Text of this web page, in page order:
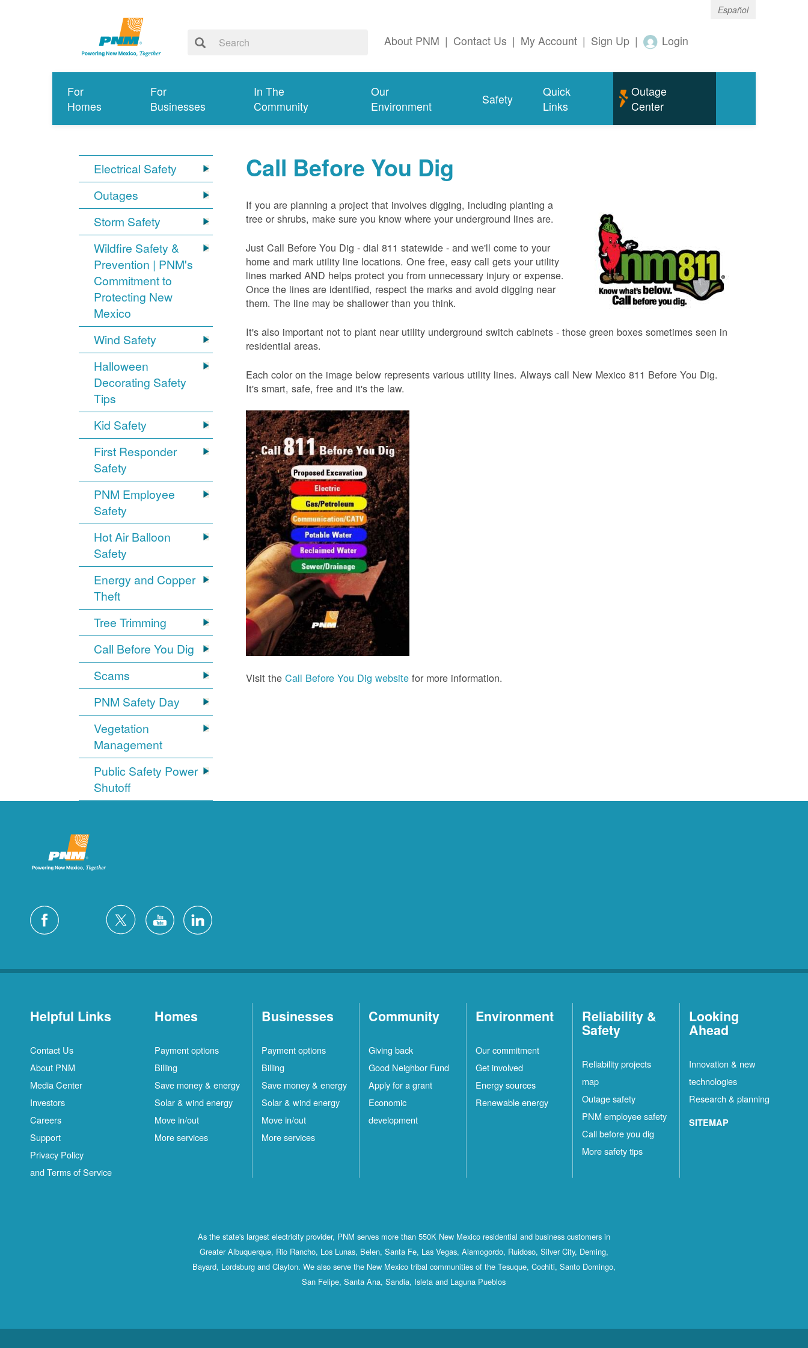
Español
About PNM | Contact Us | My Account | Sign Up | Login
For
Homes
For
Businesses
In The
Community
Our
Environment
Safety
Quick
Links
Outage
Center
Electrical Safety
Outages
Storm Safety
Wildfire Safety &
Prevention | PNM's
Commitment to
Protecting New
Mexico
Wind Safety
Halloween
Decorating Safety
Tips
Kid Safety
First Responder
Safety
PNM Employee
Safety
Hot Air Balloon
Safety
Energy and Copper
Theft
Tree Trimming
Call Before You Dig
Scams
PNM Safety Day
Vegetation
Management
Public Safety Power
Shutoff
Call Before You Dig
If you are planning a project that involves digging, including planting a
tree or shrubs, make sure you know where your underground lines are.
Just Call Before You Dig - dial 811 statewide - and we'll come to your
home and mark utility line locations. One free, easy call gets your utility
lines marked AND helps protect you from unnecessary injury or expense.
Once the lines are identified, respect the marks and avoid digging near
them. The line may be shallower than you think.
It's also important not to plant near utility underground switch cabinets - those green boxes sometimes seen in
residential areas.
Each color on the image below represents various utility lines. Always call New Mexico 811 Before You Dig.
It's smart, safe, free and it's the law.
Visit theCall Before You Dig website for more information.
Helpful Links
Contact Us
About PNM
Media Center
Investors
Careers
Support
Privacy Policy
and Terms of Service
Homes
Payment options
Billing
Save money & energy
Solar & wind energy
Move in/out
More services
Businesses
Payment options
Billing
Save money & energy
Solar & wind energy
Move in/out
More services
Community
Giving back
Good Neighbor Fund
Apply for a grant
Economic
development
Environment
Our commitment
Get involved
Energy sources
Renewable energy
Reliability &
Safety
Reliability projects
map
Outage safety
PNM employee safety
Call before you dig
More safety tips
Looking
Ahead
Innovation & new
technologies
Research & planning
SITEMAP
As the state's largest electricity provider, PNM serves more than 550K New Mexico residential and business customers in
Greater Albuquerque, Rio Rancho, Los Lunas, Belen, Santa Fe, Las Vegas, Alamogordo, Ruidoso, Silver City, Deming,
Bayard, Lordsburg and Clayton. We also serve the New Mexico tribal communities of the Tesuque, Cochiti, Santo Domingo,
San Felipe, Santa Ana, Sandia, Isleta and Laguna Pueblos